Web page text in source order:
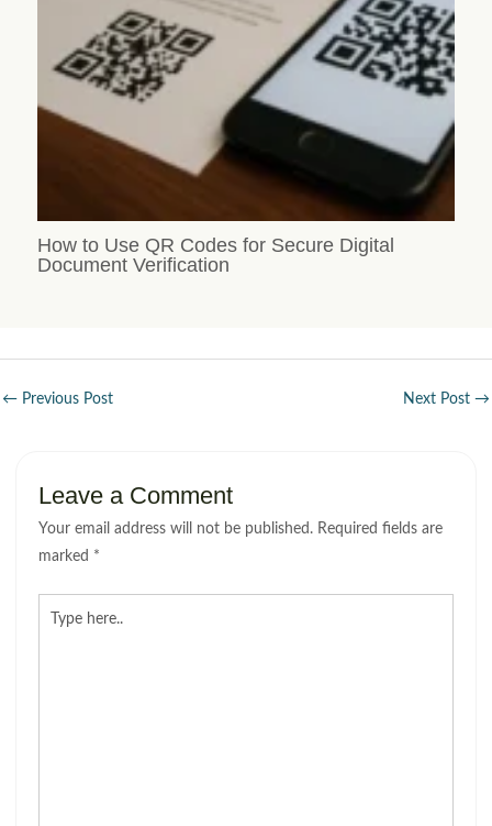
How to Use QR Codes for Secure Digital
Document Verification
← Previous Post Next Post →
Leave a Comment
Your email address will not be published. Required fields are
marked *